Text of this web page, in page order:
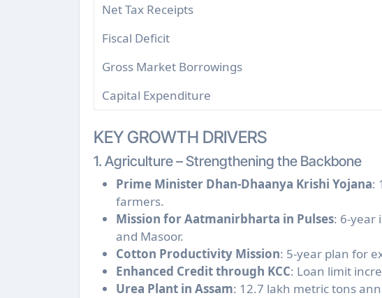
Net Tax Receipts
Fiscal Deficit
Gross Market Borrowings
Capital Expenditure
KEY GROWTH DRIVERS
1. Agriculture – Strengthening the Backbone
Prime Minister Dhan-Dhaanya Krishi Yojana:
farmers.
Mission for Aatmanirbharta in Pulses: 6-year
and Masoor.
Cotton Productivity Mission: 5-year plan for
Enhanced Credit through KCC: Loan limit
Urea Plant in Assam: 12.7 lakh metric tons